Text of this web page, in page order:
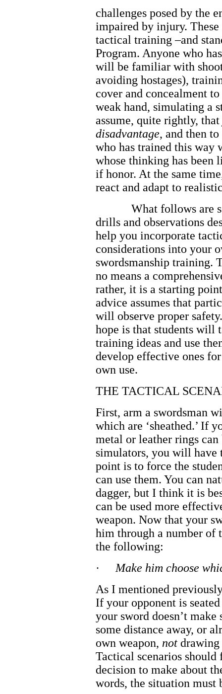
challenges posed by the
impaired by injury.
tactical training –and
Program. Anyone who
will be familiar with
avoiding hostages),
cover and concealment
weak hand, simulating a
assume, quite rightly, that
disadvantage, and then
who has trained this
whose thinking has been
if honor. At the same
react and adapt to
What follows are
drills and observations
help you incorporate
considerations into your
swordsmanship training.
no means a
rather, it is a starting
advice assumes that
will observe proper
hope is that students will
training ideas and use
develop effective ones
own use.
THE TACTICAL
First, arm a swordsman
which are ‘sheathed.’ If
metal or leather rings
simulators, you will have
point is to force the
can use them. You can
dagger, but I think it is
can be used more
weapon. Now that your
him through a number of
the following:
·
Make him choose
As I mentioned
If your opponent is
your sword doesn’t
some distance away, or
own weapon, not
Tactical scenarios
decision to make about
words, the situation must